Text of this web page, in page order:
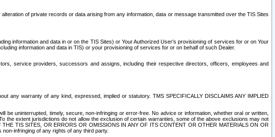
of private records or data arising from any information, data or message transmitted over the TIS Sites
information and data in or on the TIS Sites) or Your Authorized User’s provisioning of services for or on Your
information and data in TIS) or your provisioning of services for or on behalf of such Dealer.
service providers, successors and assigns, including their respective directors, officers, employees and
any warranty of any kind, expressed, implied or statutory. TMS SPECIFICALLY DISCLAIMS ANY IMPLIED
uninterrupted, timely, secure, non-infringing or error-free. No advice or information, whether oral or written,
extent jurisdictions do not allow the exclusion of certain warranties, some of the above exclusions may not
TIS SITES, OR ERRORS OR OMISSIONS IN ANY OF ITS CONTENT OR OTHER MATERIALS ON OR
infringing of any rights of any third party.